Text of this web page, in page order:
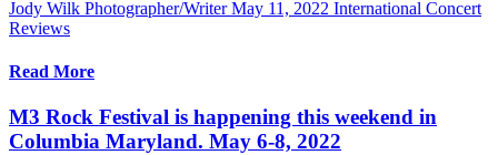
Jody Wilk Photographer/Writer May 11, 2022 International Concert
Reviews
Read More
M3 Rock Festival is happening this weekend in
Columbia Maryland. May 6-8, 2022